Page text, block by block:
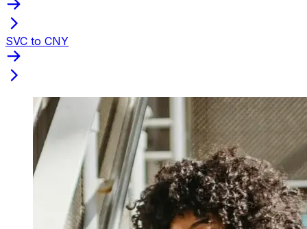
SVC to CNY